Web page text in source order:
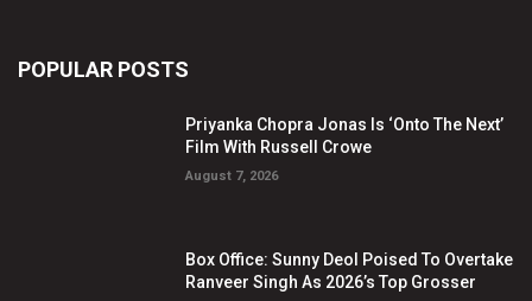
POPULAR POSTS
Priyanka Chopra Jonas Is ‘Onto The Next’
Film With Russell Crowe
August 7, 2026
Box Office: Sunny Deol Poised To Overtake
Ranveer Singh As 2026’s Top Grosser